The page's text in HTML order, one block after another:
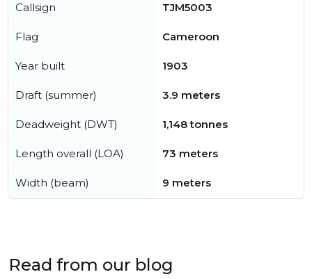
Callsign TJM5003
Flag Cameroon
Year built 1903
Draft (summer) 3.9 meters
Deadweight (DWT) 1,148 tonnes
Length overall (LOA) 73 meters
Width (beam) 9 meters
Read from our blog